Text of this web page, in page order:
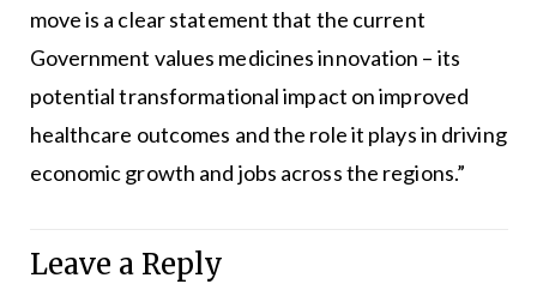
move is a clear statement that the current
Government values medicines innovation – its
potential transformational impact on improved
healthcare outcomes and the role it plays in driving
economic growth and jobs across the regions.”
Leave a Reply